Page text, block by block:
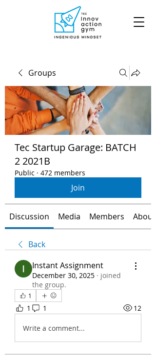
Groups
Tec Startup Garage: BATCH
2 2021B
Public · 472 members
Join
Discussion Media Members About
Back
Instant Assignment
December 30, 2025 · joined
the group.
1
1 1 12
Write a comment...